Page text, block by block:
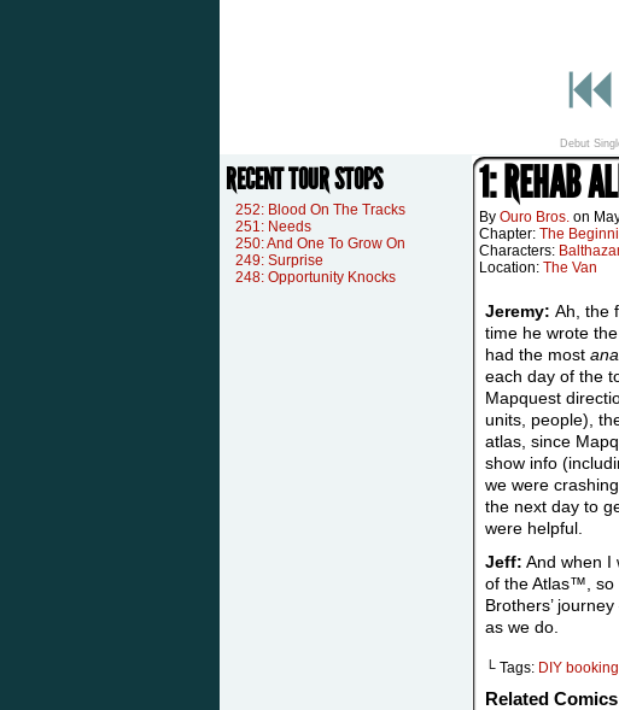
Debut
RECENT TOUR STOPS
252: Blood On The Tracks
251: Needs
250: And One To Grow On
249: Surprise
248: Opportunity Knocks
1: REHAB
By Ouro Bros. on
Chapter: The
Characters:
Location: The Van
Jeremy: Ah, the
time he wrote
had the most
each day of the
Mapquest
units, people),
atlas, since
show info
we were
the next day to
were helpful.
Jeff: And when I
of the Atlas™, so
Brothers’
as we do.
└ Tags: DIY booking
Related